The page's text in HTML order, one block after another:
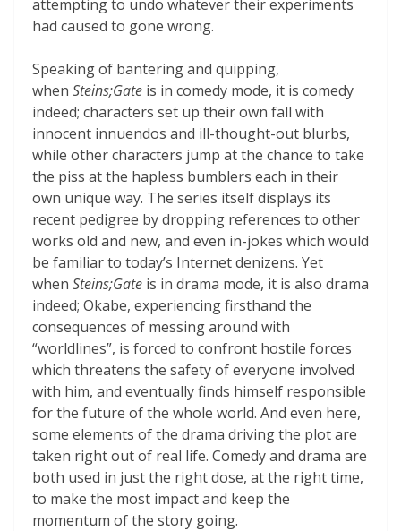
attempting to undo whatever their experiments
had caused to gone wrong.
Speaking of bantering and quipping,
when Steins;Gate is in comedy mode, it is comedy
indeed; characters set up their own fall with
innocent innuendos and ill-thought-out blurbs,
while other characters jump at the chance to take
the piss at the hapless bumblers each in their
own unique way. The series itself displays its
recent pedigree by dropping references to other
works old and new, and even in-jokes which would
be familiar to today’s Internet denizens. Yet
when Steins;Gate is in drama mode, it is also drama
indeed; Okabe, experiencing firsthand the
consequences of messing around with
“worldlines”, is forced to confront hostile forces
which threatens the safety of everyone involved
with him, and eventually finds himself responsible
for the future of the whole world. And even here,
some elements of the drama driving the plot are
taken right out of real life. Comedy and drama are
both used in just the right dose, at the right time,
to make the most impact and keep the
momentum of the story going.